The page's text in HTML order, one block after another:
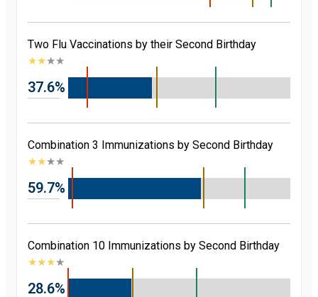
Two Flu Vaccinations by their Second Birthday
★★★★
37.6%
Combination 3 Immunizations by Second Birthday
★★★★
59.7%
Combination 10 Immunizations by Second Birthday
★★★★
28.6%